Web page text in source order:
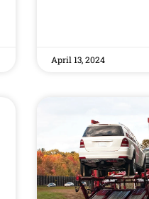
April 13, 2024